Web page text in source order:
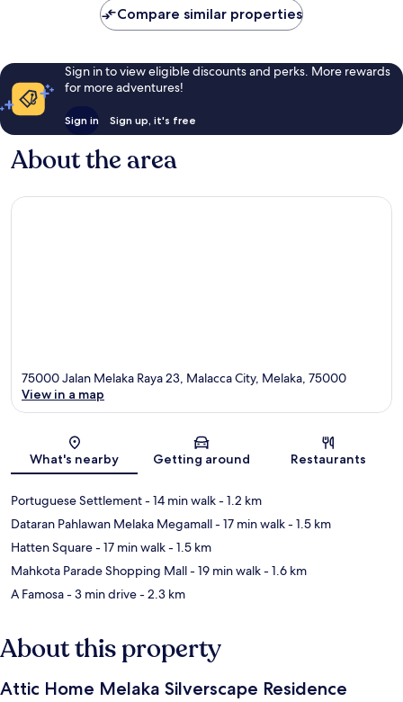
Compare similar properties
Sign in to view eligible discounts and perks. More rewards
for more adventures!
Sign in Sign up, it's free
About the area
Map
75000 Jalan Melaka Raya 23, Malacca City, Melaka, 75000
View in a map
What's nearby Getting around Restaurants
Portuguese Settlement- 14 min walk- 1.2 km
Dataran Pahlawan Melaka Megamall- 17 min walk- 1.5 km
Hatten Square- 17 min walk- 1.5 km
Mahkota Parade Shopping Mall- 19 min walk- 1.6 km
A Famosa- 3 min drive- 2.3 km
About this property
Attic Home Melaka Silverscape Residence